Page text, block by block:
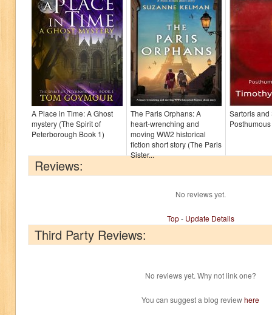
A Place in Time: A Ghost
mystery (The Spirit of
Peterborough Book 1)
The Paris Orphans: A
heart-wrenching and
moving WW2 historical
fiction short story (The Paris
Sister...
Sartoris and
Reviews:
No reviews yet.
Top- Update Details
Third Party Reviews:
No reviews yet. Why not link one?
You can suggest a blog reviewhere